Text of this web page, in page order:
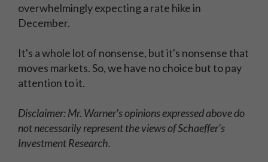
overwhelmingly expecting a rate hike in
December.
It's a whole lot of nonsense, but it's nonsense that
moves markets. So, we have no choice but to pay
attention to it.
Disclaimer: Mr. Warner's opinions expressed above do
not necessarily represent the views of Schaeffer's
Investment Research.